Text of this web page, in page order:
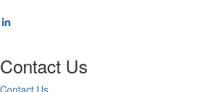
Contact Us